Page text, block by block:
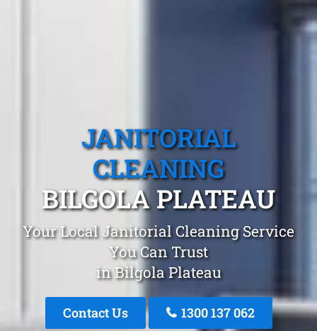
JANITORIAL
CLEANING
BILGOLA PLATEAU
Your Local Janitorial Cleaning Service
You Can Trust
in Bilgola Plateau
Contact Us 1300 137 062